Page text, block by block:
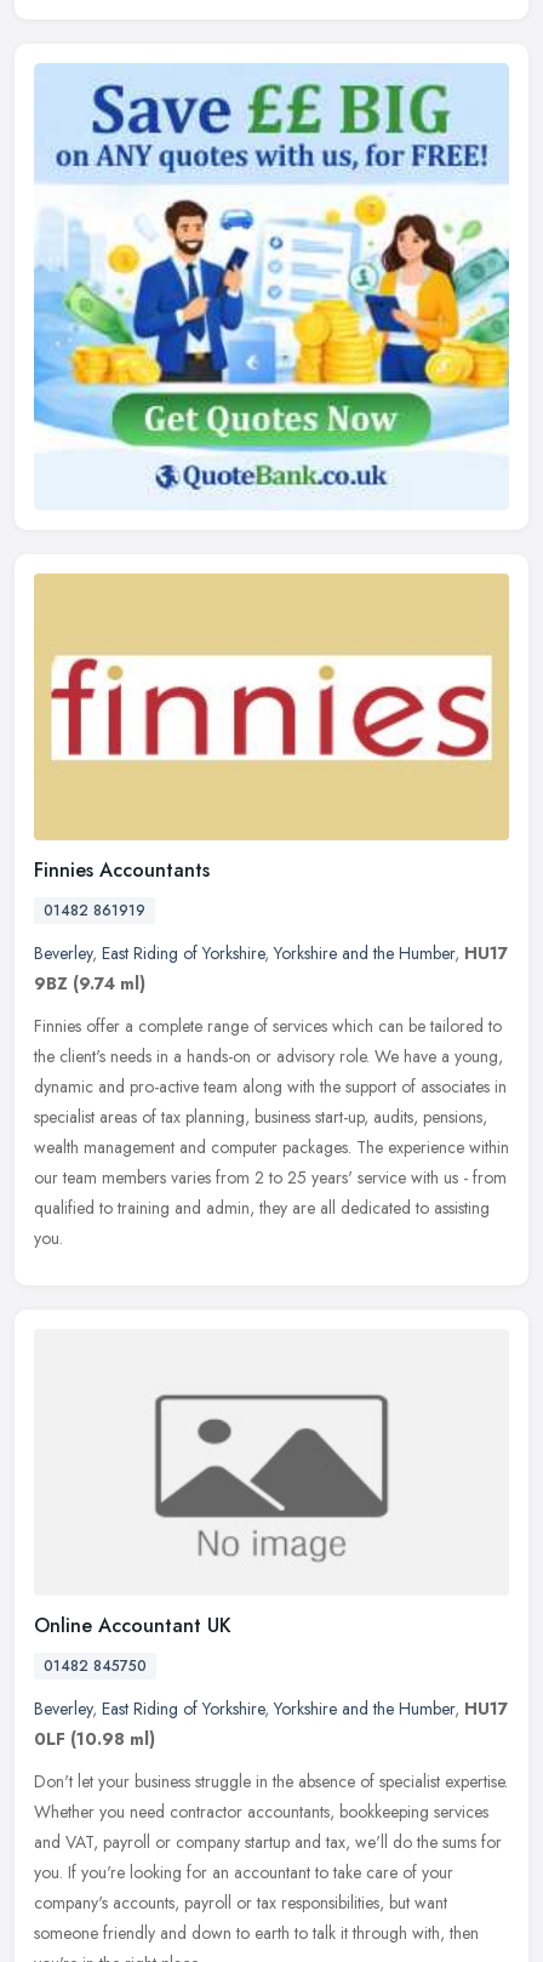
Finnies Accountants
01482 861919
Beverley, East Riding of Yorkshire,Yorkshire and the Humber, HU17
9BZ (9.74 ml)
Finnies offer a complete range of services which can be tailored to
the client's needs in a hands-on or advisory role. We have a young,
dynamic and pro-active team along with the support of associates in
specialist areas of tax planning, business start-up, audits, pensions,
wealth management and computer packages. The experience within
our team members varies from 2 to 25 years' service with us - from
qualified to training and admin, they are all dedicated to assisting
you.
Online Accountant UK
01482 845750
Beverley, East Riding of Yorkshire,Yorkshire and the Humber, HU17
0LF (10.98 ml)
Don't let your business struggle in the absence of specialist expertise.
Whether you need contractor accountants, bookkeeping services
and VAT, payroll or company startup and tax, we'll do the sums for
you. If you're looking for an accountant to take care of your
company's accounts, payroll or tax responsibilities, but want
someone friendly and down to earth to talk it through with, then